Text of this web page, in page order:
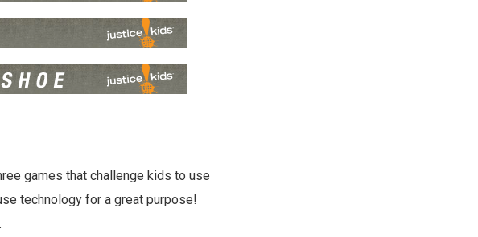
games that challenge kids to use
technology for a great purpose!
.